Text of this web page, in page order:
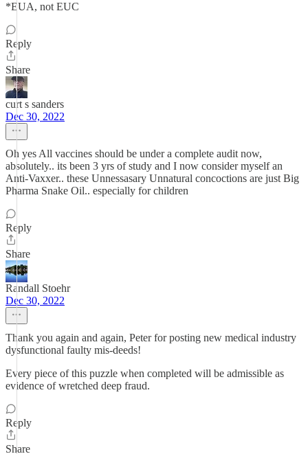
*EUA, not EUC
Reply
Share
curt s sanders
Dec 30, 2022
Oh yes All vaccines should be under a complete audit now,
absolutely.. its been 3 yrs of study and I now consider myself an
Anti-Vaxxer.. these Unnessasary Unnatural concoctions are just Big
Pharma Snake Oil.. especially for children
Reply
Share
Randall Stoehr
Dec 30, 2022
Thank you again and again, Peter for posting new medical industry
dysfunctional faulty mis-deeds!
Every piece of this puzzle when completed will be admissible as
evidence of wretched deep fraud.
Reply
Share